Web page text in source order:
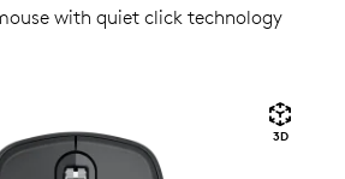
with quiet click technology
3D